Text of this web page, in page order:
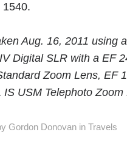
1540.
Aug. 16, 2011 using
Digital SLR with a EF
Zoom Lens, EF
IS USM Telephoto Zoom
Gordon Donovan in Travels